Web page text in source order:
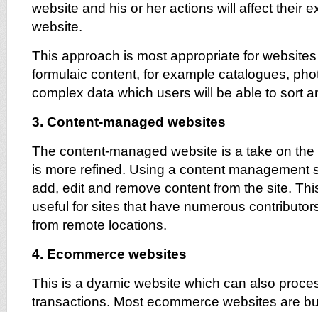
website and his or her actions will affect their
website.
This approach is most appropriate for
formulaic content, for example catalogues,
complex data which users will be able to sort
3. Content-managed websites
The content-managed website is a take on
is more refined. Using a content management
add, edit and remove content from the site.
useful for sites that have numerous
from remote locations.
4. Ecommerce websites
This is a dyamic website which can also
transactions. Most ecommerce websites are